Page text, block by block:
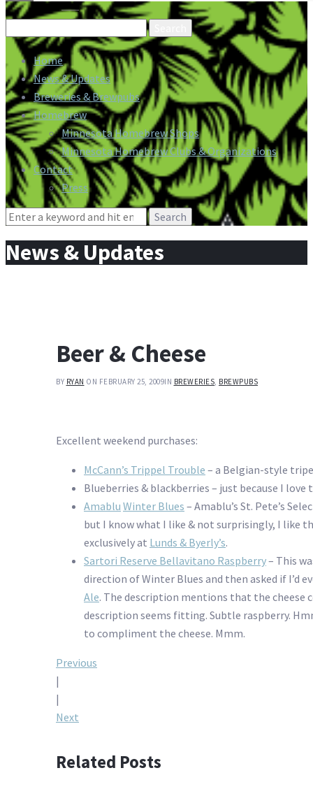
Search
for:
Home
News & Updates
Breweries & Brewpubs
Homebrew
Minnesota Homebrew Shops
Minnesota Homebrew Clubs & Organizations
Contact
Press
Search
News & Updates
Beer & Cheese
BY RYAN ON FEBRUARY 25, 2009IN BREWERIES, BREWPUBS
Excellent weekend purchases:
McCann’s Trippel Trouble – a Belgian-style
Blueberries & blackberries – just because I love
Amablu Winter Blues – Amablu’s St. Pete’s
but I know what I like & not surprisingly, I like
exclusively at Lunds & Byerly’s.
Sartori Reserve Bellavitano Raspberry– This
direction of Winter Blues and then asked if I’d
Ale. The description mentions that the cheese
description seems fitting. Subtle raspberry.
to compliment the cheese. Mmm.
Post
navigation
Previous
|
|
Next
Related Posts